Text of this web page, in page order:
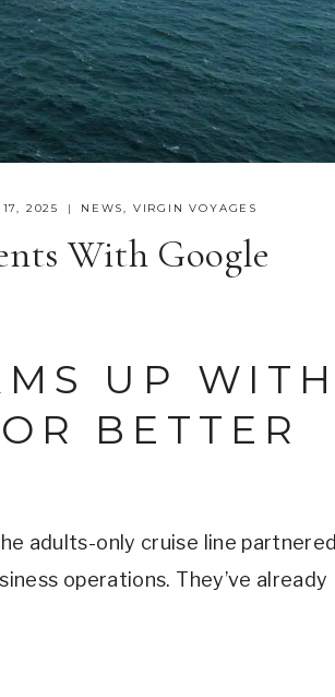
2025 NEWS, VIRGIN VOYAGES
With Google
UP WITH
BETTER
adults-only cruise line partnered
operations. They’ve already